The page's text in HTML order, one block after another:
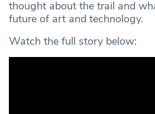
thought about the trail and
future of art and technology.
Watch the full story below: